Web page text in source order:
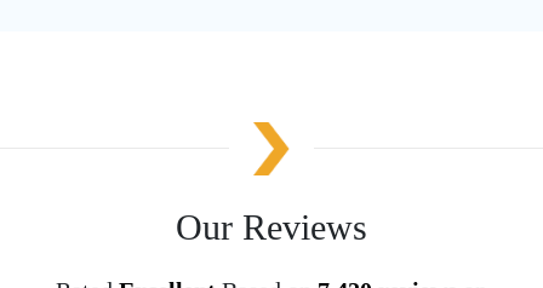
Our Reviews